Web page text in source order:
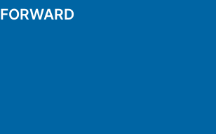
FORWARD
FORWARD